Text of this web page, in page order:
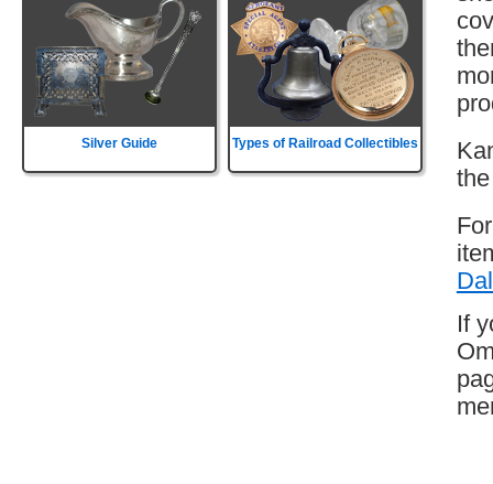
Silver Guide Types of Railroad Collectibles
If